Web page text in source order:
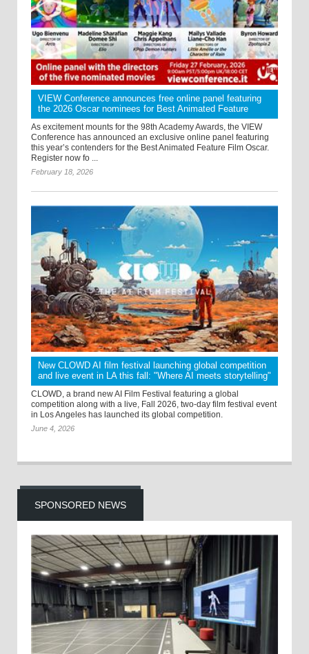
VIEW Conference announces free online panel featuring
the 2026 Oscar nominees for Best Animated Feature
As excitement mounts for the 98th Academy Awards, the VIEW
Conference has announced an exclusive online panel featuring
this year’s contenders for the Best Animated Feature Film Oscar.
Register now fo ...
February 18, 2026
New CLOWD AI film festival launching global competition
and live event in LA this fall: "Where AI meets storytelling"
CLOWD, a brand new AI Film Festival featuring a global
competition along with a live, Fall 2026, two-day film festival event
in Los Angeles has launched its global competition.
June 4, 2026
SPONSORED NEWS